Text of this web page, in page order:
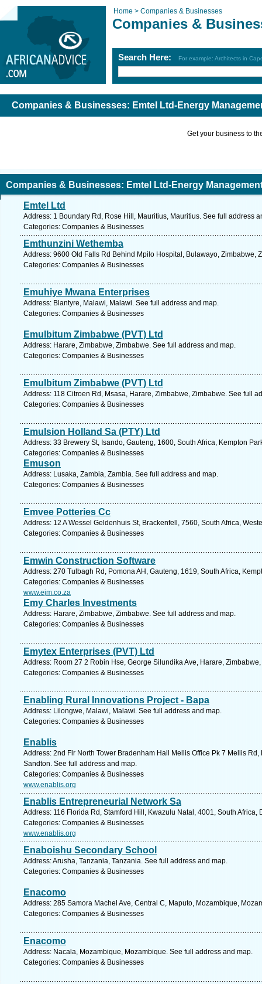
Home > Companies & Businesses
Companies &
Search Here: For example: Architects in
Companies & Businesses: Emtel Ltd-Energy
Get your business to
Companies & Businesses: Emtel Ltd-Energy
Emtel Ltd
Address: 1 Boundary Rd, Rose Hill, Mauritius, Mauritius. See full address
Categories: Companies & Businesses
Emthunzini Wethemba
Address: 9600 Old Falls Rd Behind Mpilo Hospital, Bulawayo, Zimbabwe,
Categories: Companies & Businesses
Emuhiye Mwana Enterprises
Address: Blantyre, Malawi, Malawi. See full address and map.
Categories: Companies & Businesses
Emulbitum Zimbabwe (PVT) Ltd
Address: Harare, Zimbabwe, Zimbabwe. See full address and map.
Categories: Companies & Businesses
Emulbitum Zimbabwe (PVT) Ltd
Address: 118 Citroen Rd, Msasa, Harare, Zimbabwe, Zimbabwe. See full
Categories: Companies & Businesses
Emulsion Holland Sa (PTY) Ltd
Address: 33 Brewery St, Isando, Gauteng, 1600, South Africa, Kempton
Categories: Companies & Businesses
Emuson
Address: Lusaka, Zambia, Zambia. See full address and map.
Categories: Companies & Businesses
Emvee Potteries Cc
Address: 12 A Wessel Geldenhuis St, Brackenfell, 7560, South Africa,
Categories: Companies & Businesses
Emwin Construction Software
Address: 270 Tulbagh Rd, Pomona AH, Gauteng, 1619, South Africa,
Categories: Companies & Businesses
www.ejm.co.za
Emy Charles Investments
Address: Harare, Zimbabwe, Zimbabwe. See full address and map.
Categories: Companies & Businesses
Emytex Enterprises (PVT) Ltd
Address: Room 27 2 Robin Hse, George Silundika Ave, Harare,
Categories: Companies & Businesses
Enabling Rural Innovations Project - Bapa
Address: Lilongwe, Malawi, Malawi. See full address and map.
Categories: Companies & Businesses
Enablis
Address: 2nd Flr North Tower Bradenham Hall Mellis Office Pk 7 Mellis
Sandton. See full address and map.
Categories: Companies & Businesses
www.enablis.org
Enablis Entrepreneurial Network Sa
Address: 116 Florida Rd, Stamford Hill, Kwazulu Natal, 4001, South Africa,
Categories: Companies & Businesses
www.enablis.org
Enaboishu Secondary School
Address: Arusha, Tanzania, Tanzania. See full address and map.
Categories: Companies & Businesses
Enacomo
Address: 285 Samora Machel Ave, Central C, Maputo, Mozambique,
Categories: Companies & Businesses
Enacomo
Address: Nacala, Mozambique, Mozambique. See full address and map.
Categories: Companies & Businesses